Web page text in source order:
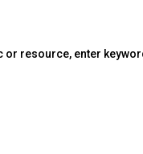
or resource, enter